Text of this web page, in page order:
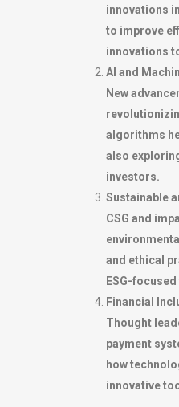
innovations
to improve
innovations
AI and
New
algorithms
also
investors.
Sustainable
CSG and
and ethical
ESG-
Financial
Thought
payment
how
innovative